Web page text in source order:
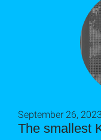
The smallest
September 26,